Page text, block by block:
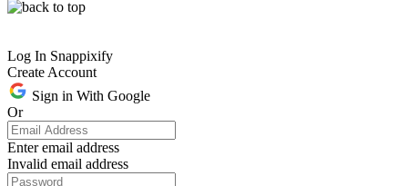
Log In Snappixify
Create Account
Sign in With Google
Or
Enter email address
Invalid email address